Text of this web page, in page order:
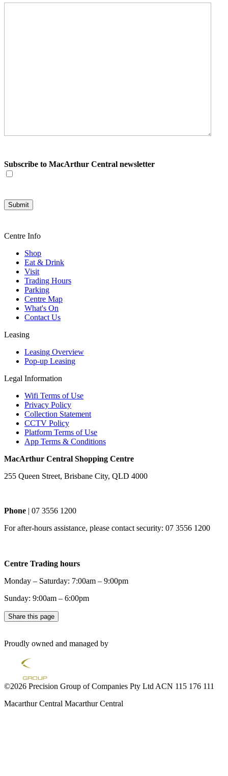
Subscribe to MacArthur Central newsletter
Centre Info
Shop
Eat & Drink
Visit
Trading Hours
Parking
Centre Map
What's On
Contact Us
Leasing
Leasing Overview
Pop-up Leasing
Legal Information
Wifi Terms of Use
Privacy Policy
Collection Statement
CCTV Policy
Platform Terms of Use
App Terms & Conditions
MacArthur Central Shopping Centre
255 Queen Street, Brisbane City, QLD 4000
Phone | 07 3556 1200
For after-hours assistance, please contact security: 07 3556 1200
Centre Trading hours
Monday – Saturday: 7:00am – 9:00pm
Sunday: 9:00am – 6:00pm
Share this page
Proudly owned and managed by
©2026 Precision Group of Companies Pty Ltd ACN 115 176 111
Macarthur Central Macarthur Central